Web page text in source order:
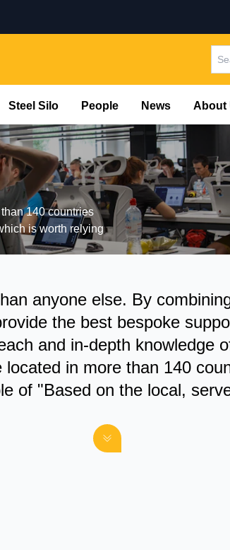
Steel Silo People News About
140 countries
is worth relying
anyone else. By
the best bespoke
and in-depth knowledge
in more than 140
of "Based on the local,